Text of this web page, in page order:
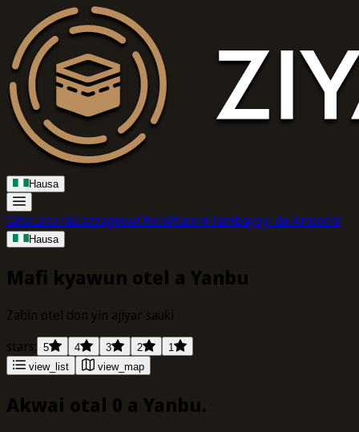
Hausa
GidaLabaraiZazzagewaOtelsWurareTambayoyi da Amsoshi
Hausa
Mafi kyawun otel a Yanbu
Zaɓin otel don yin ajiyar sauƙi
stars: 5 4 3 2
1
view_list
view_map
Akwai otal 0 a Yanbu.